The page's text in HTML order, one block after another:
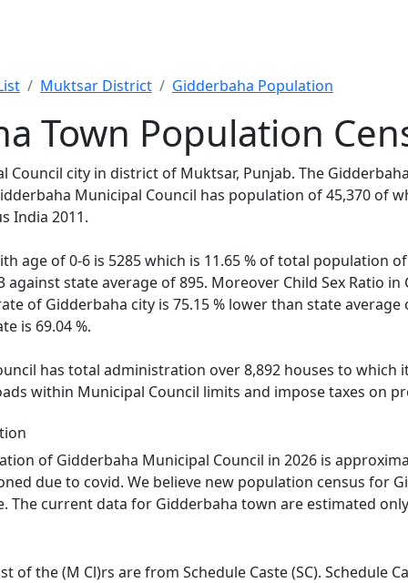
Muktsar District Gidderbaha Population
Town Population
Council city in district of Muktsar, Punjab. The
Municipal Council has population of 45,370 of
India 2011.
age of 0-6 is 5285 which is 11.65 % of total population
against state average of 895. Moreover Child Sex Ratio
of Gidderbaha city is 75.15 % lower than state
is 69.04 %.
has total administration over 8,892 houses to which
within Municipal Council limits and impose taxes on
of Gidderbaha Municipal Council in 2026 is
due to covid. We believe new population census for
The current data for Gidderbaha town are estimated
of the (M Cl)rs are from Schedule Caste (SC). Schedule